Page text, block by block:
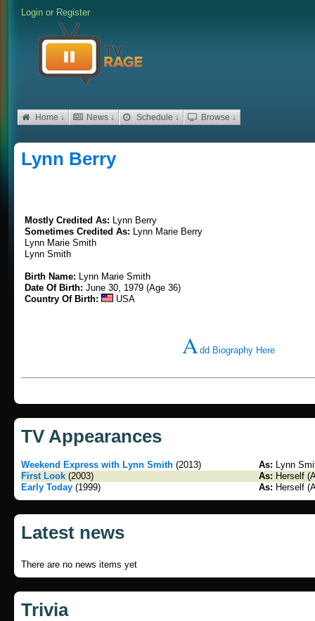
Login or Register
Home ↓ News ↓ Schedule ↓ Browse ↓
Lynn Berry
Mostly Credited As: Lynn Berry
Sometimes Credited As: Lynn Marie Berry
Lynn Marie Smith
Lynn Smith
Birth Name: Lynn Marie Smith
Date Of Birth: June 30, 1979 (Age 36)
Country Of Birth:
USA
Add Biography Here
TV Appearances
Weekend Express with Lynn Smith (2013) As: Lynn
First Look (2003) As: Herself
Early Today (1999) As: Herself
Latest news
There are no news items yet
Trivia